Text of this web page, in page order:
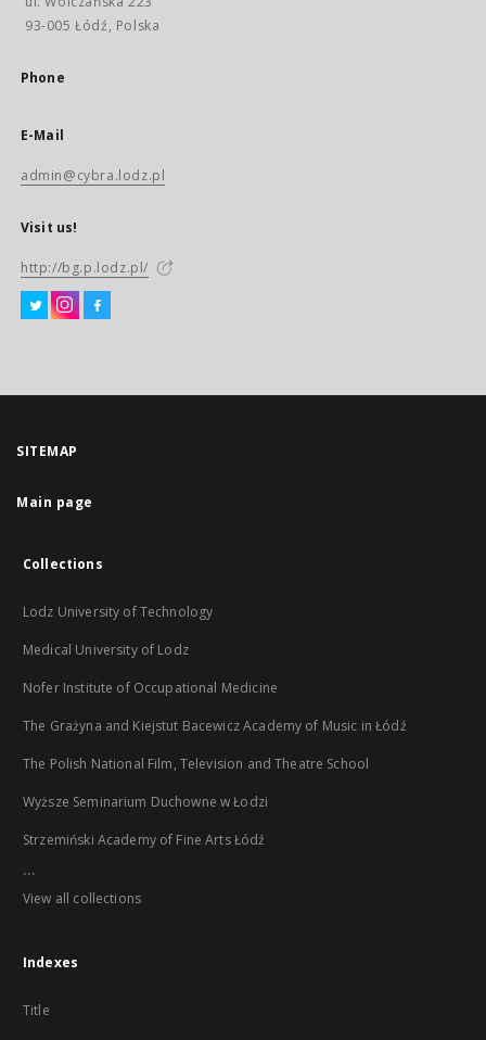
93-005 Łódź, Polska
Phone
E-Mail
admin@cybra.lodz.pl
Visit us!
http://bg.p.lodz.pl/
SITEMAP
Main page
Collections
Lodz University of Technology
Medical University of Lodz
Nofer Institute of Occupational Medicine
The Grażyna and Kiejstut Bacewicz Academy of Music in Łódź
The Polish National Film, Television and Theatre School
Wyższe Seminarium Duchowne w Łodzi
Strzemiński Academy of Fine Arts Łódź
...
View all collections
Indexes
Title